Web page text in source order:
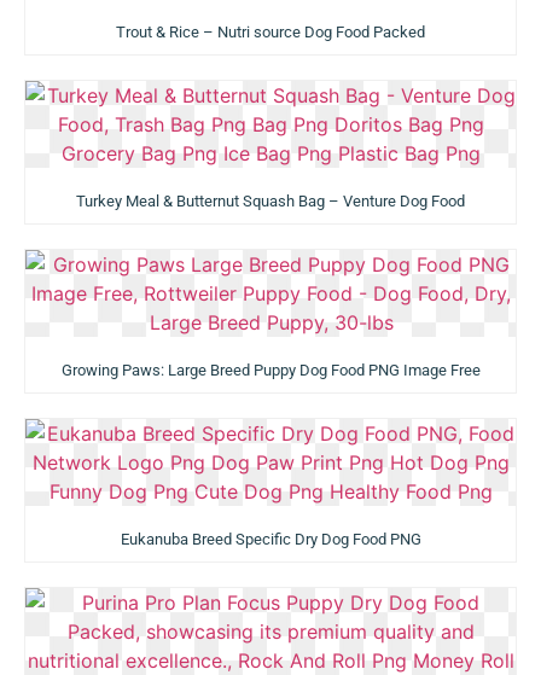
Trout & Rice – Nutri source Dog Food Packed
Turkey Meal & Butternut Squash Bag – Venture Dog Food
Growing Paws: Large Breed Puppy Dog Food PNG Image Free
Eukanuba Breed Specific Dry Dog Food PNG